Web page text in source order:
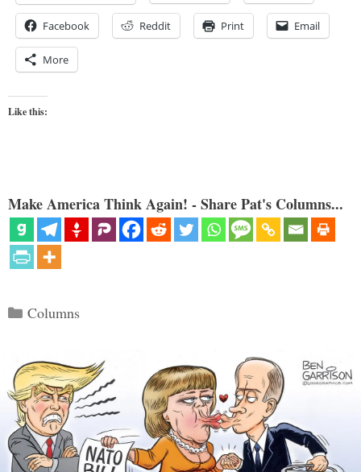
Facebook Reddit Print Email
More
Like this:
Make America Think Again! - Share Pat's Columns...
Categories
Columns